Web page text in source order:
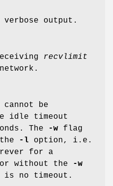
verbose output.
recvlimit
cannot be
idle timeout
The -w flag
-l option, i.e.
for a
without the
-w
no timeout.